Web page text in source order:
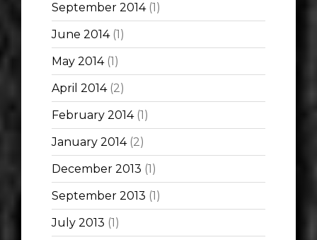
September 2014(1)
June 2014(1)
May 2014(1)
April 2014(2)
February 2014(1)
January 2014(2)
December 2013 (1)
September 2013 (1)
July 2013 (1)